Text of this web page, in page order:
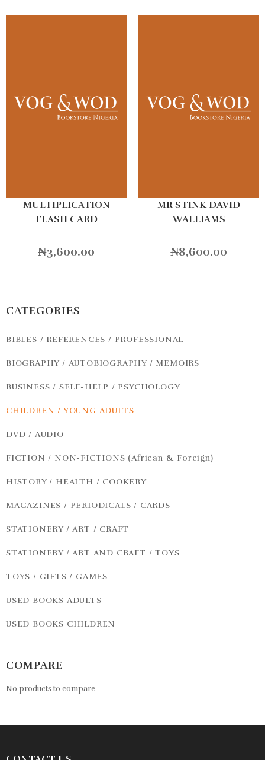
MULTIPLICATION
FLASH CARD
₦3,600.00
MR STINK DAVID
WALLIAMS
₦8,600.00
CATEGORIES
BIBLES / REFERENCES / PROFESSIONAL
BIOGRAPHY / AUTOBIOGRAPHY / MEMOIRS
BUSINESS / SELF-HELP / PSYCHOLOGY
CHILDREN / YOUNG ADULTS
DVD / AUDIO
FICTION / NON-FICTIONS (African & Foreign)
HISTORY / HEALTH / COOKERY
MAGAZINES / PERIODICALS / CARDS
STATIONERY / ART / CRAFT
STATIONERY / ART AND CRAFT / TOYS
TOYS / GIFTS / GAMES
USED BOOKS ADULTS
USED BOOKS CHILDREN
COMPARE
No products to compare